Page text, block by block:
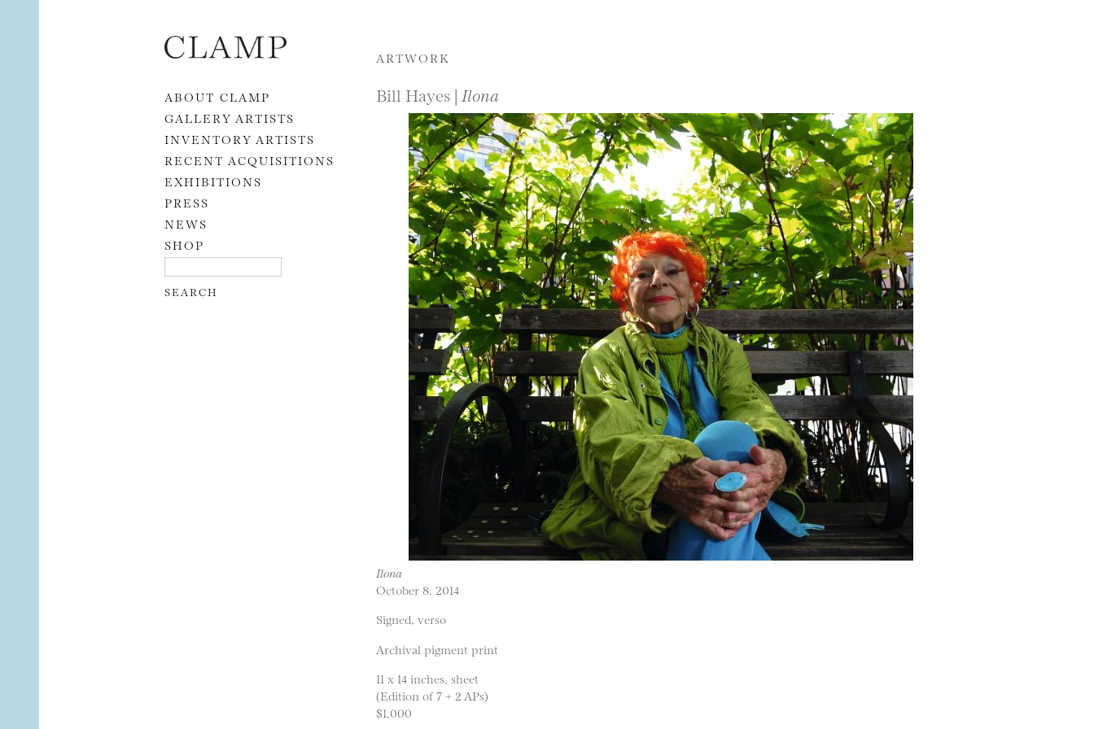
Skip to content
ABOUT CLAMP
GALLERY ARTISTS
INVENTORY ARTISTS
RECENT ACQUISITIONS
EXHIBITIONS
PRESS
NEWS
SHOP
ARTWORK
Bill Hayes | Ilona
Ilona
October 8, 2014
Signed, verso
Archival pigment print
11 x 14 inches, sheet
(Edition of 7 + 2 APs)
$1,000